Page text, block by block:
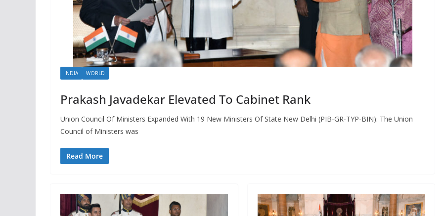
INDIA WORLD
Prakash Javadekar Elevated To Cabinet Rank
Union Council Of Ministers Expanded With 19 New Ministers Of State New Delhi (PIB-GR-TYP-BIN): The Union
Council of Ministers was
Read More